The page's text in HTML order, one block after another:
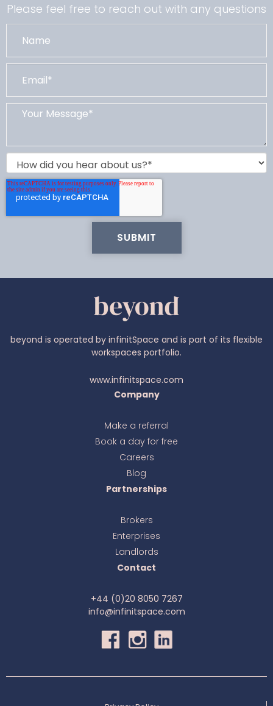
Please feel free to reach out with any questions
beyond is operated by infinitSpace and is part of its flexible
workspaces portfolio.
www.infinitspace.com
Company
Make a referral
Book a day for free
Careers
Blog
Partnerships
Brokers
Enterprises
Landlords
Contact
+44 (0)20 8050 7267
info@infinitspace.com